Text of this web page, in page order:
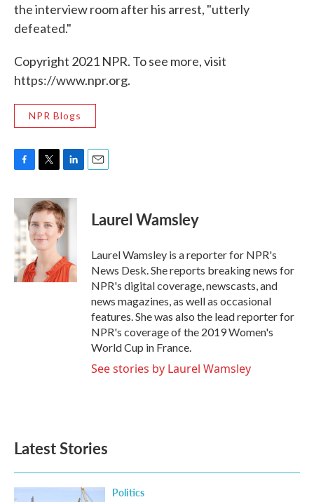
the interview room after his arrest, "utterly
defeated."
Copyright 2021 NPR. To see more, visit
https://www.npr.org.
NPR Blogs
F
c
e
b
o
o
k
T
i
t
t
e
r
L
n
k
e
d
n
E
Laurel Wamsley
Laurel Wamsley is a reporter for NPR's
News Desk. She reports breaking news for
NPR's digital coverage, newscasts, and
news magazines, as well as occasional
features. She was also the lead reporter for
NPR's coverage of the 2019 Women's
World Cup in France.
See stories by Laurel Wamsley
Latest Stories
Politics